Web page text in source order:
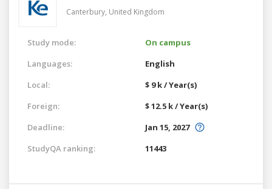
Canterbury, United Kingdom
Study mode:
On campus
Languages:
English
Local:
$ 9 k / Year(s)
Foreign:
$ 12.5 k / Year(s)
Deadline:
Jan 15, 2027
StudyQA ranking:
11443